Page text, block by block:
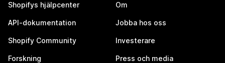
Shopifys hjälpcenter
API-dokumentation
Shopify Community
Forskning
Om
Jobba hos oss
Investerare
Press och media